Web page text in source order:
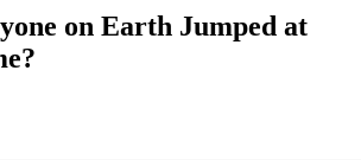
on Earth Jumped at